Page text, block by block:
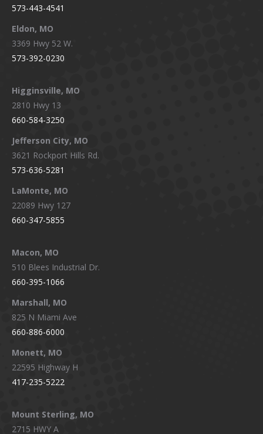
573-443-4541
Eldon, MO
3369 Hwy 52 W.
573-392-0230
Higginsville, MO
2810 Hwy 13
660-584-3250
Jefferson City, MO
3621 Rockport Hills Rd.
573-636-5281
LaMonte, MO
22089 Hwy 127
660-347-5855
Macon, MO
510 Blees Industrial Dr.
660-395-1066
Marshall, MO
825 N Miami Ave
660-886-6000
Monett, MO
22595 Highway H
417-235-5222
Mount Sterling, MO
2715 HWY A